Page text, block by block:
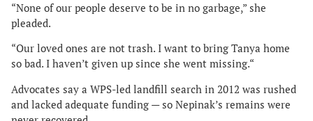
“None of our people deserve to be in no garbage,” she
pleaded.
“Our loved ones are not trash. I want to bring Tanya home
so bad. I haven’t given up since she went missing.“
Advocates say a WPS-led landfill search in 2012 was rushed
and lacked adequate funding — so Nepinak’s remains were